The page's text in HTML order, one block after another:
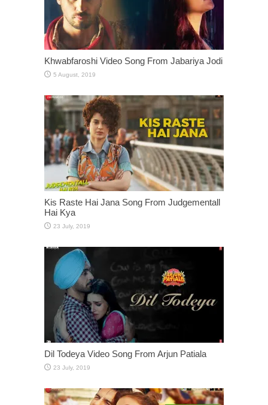
Khwabfaroshi Video Song From Jabariya Jodi
Kis Raste Hai Jana Song From Judgementall
Hai Kya
Dil Todeya Video Song From Arjun Patiala